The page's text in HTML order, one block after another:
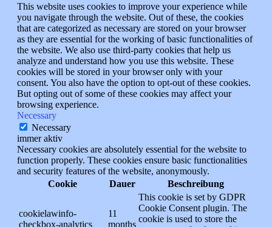
This website uses cookies to improve your experience while
you navigate through the website. Out of these, the cookies
that are categorized as necessary are stored on your browser
as they are essential for the working of basic functionalities of
the website. We also use third-party cookies that help us
analyze and understand how you use this website. These
cookies will be stored in your browser only with your
consent. You also have the option to opt-out of these cookies.
But opting out of some of these cookies may affect your
browsing experience.
Necessary
Necessary
immer aktiv
Necessary cookies are absolutely essential for the website to
function properly. These cookies ensure basic functionalities
and security features of the website, anonymously.
Cookie
Dauer Beschreibung
cookielawinfo-
checkbox-analytics
11
months
This cookie is set by GDPR
Cookie Consent plugin. The
cookie is used to store the